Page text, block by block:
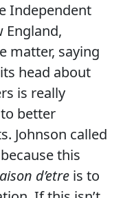
Independent
England,
matter, saying
head about
is really
better
Johnson called
this
d’etre is to